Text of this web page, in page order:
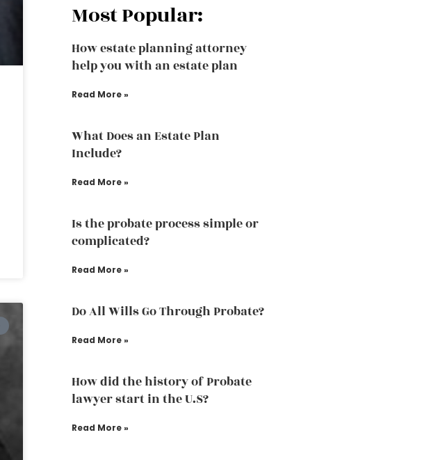
Most Popular:
How estate planning attorney
help you with an estate plan
Read More »
What Does an Estate Plan
Include?
Read More »
Is the probate process simple or
complicated?
Read More »
Do All Wills Go Through Probate?
Read More »
How did the history of Probate
lawyer start in the U.S?
Read More »